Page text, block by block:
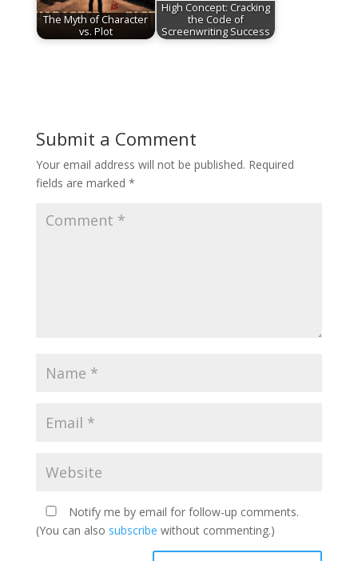
The Myth of Character
vs. Plot
High Concept: Cracking
the Code of
Screenwriting Success
Submit a Comment
Your email address will not be published. Required
fields are marked *
Notify me by email for follow-up comments.
(You can also subscribe without commenting.)